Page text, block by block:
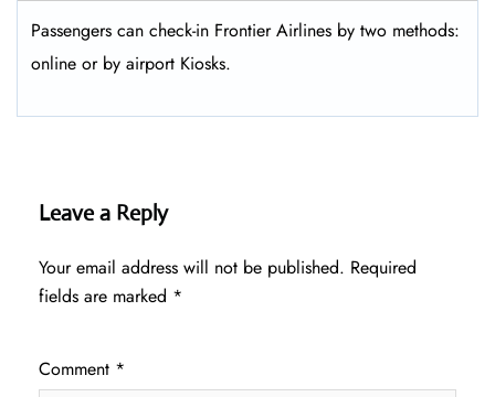
Passengers can check-in Frontier Airlines by two methods:
online or by airport Kiosks.
Leave a Reply
Your email address will not be published. Required
fields are marked *
Comment *